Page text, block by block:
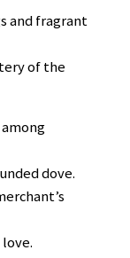
and fragrant
of the
dove.